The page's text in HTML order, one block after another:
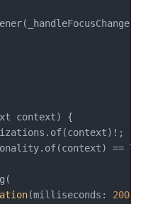
context) {
==
(milliseconds: 200